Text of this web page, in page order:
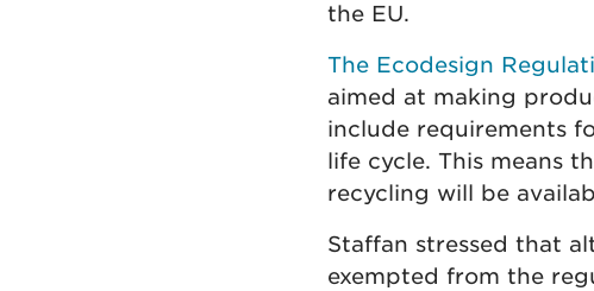
the EU.
The Ecodesign
aimed at making
include requirements
life cycle. This means
recycling will be
Staffan stressed that
exempted from the